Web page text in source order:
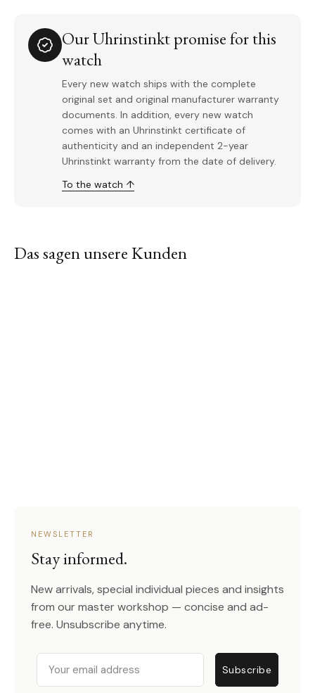
Our Uhrinstinkt promise for this
watch
Every new watch ships with the complete
original set and original manufacturer warranty
documents. In addition, every new watch
comes with an Uhrinstinkt certificate of
authenticity and an independent 2-year
Uhrinstinkt warranty from the date of delivery.
To the watch ↑
Das sagen unsere Kunden
NEWSLETTER
Stay informed.
New arrivals, special individual pieces and insights
from our master workshop — concise and ad-
free. Unsubscribe anytime.
Email
Subscribe